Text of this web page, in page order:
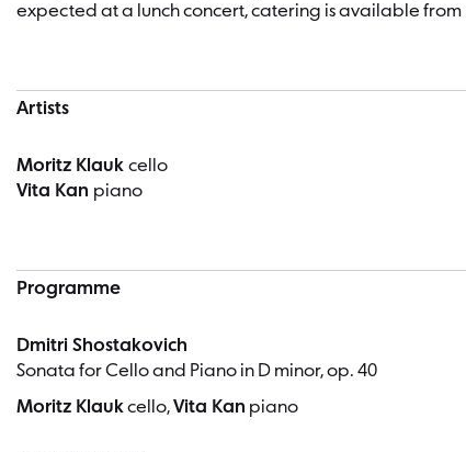
expected at a lunch concert, catering is available
Artists
Moritz Klauk cello
Vita Kan piano
Programme
Dmitri Shostakovich
Sonata for Cello and Piano in D minor, op. 40
Moritz Klaukcello,Vita Kan piano